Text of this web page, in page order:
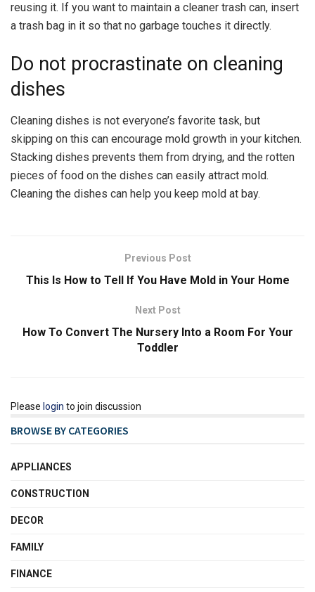
reusing it. If you want to maintain a cleaner trash can, insert
a trash bag in it so that no garbage touches it directly.
Do not procrastinate on cleaning
dishes
Cleaning dishes is not everyone’s favorite task, but
skipping on this can encourage mold growth in your kitchen.
Stacking dishes prevents them from drying, and the rotten
pieces of food on the dishes can easily attract mold.
Cleaning the dishes can help you keep mold at bay.
Previous Post
This Is How to Tell If You Have Mold in Your Home
Next Post
How To Convert The Nursery Into a Room For Your
Toddler
Please login to join discussion
BROWSE BY CATEGORIES
APPLIANCES
CONSTRUCTION
DECOR
FAMILY
FINANCE